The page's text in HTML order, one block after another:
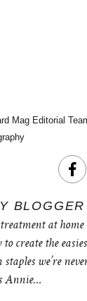
Mag Editorial
BLOGGER
at
to create the
we’re
Annie…